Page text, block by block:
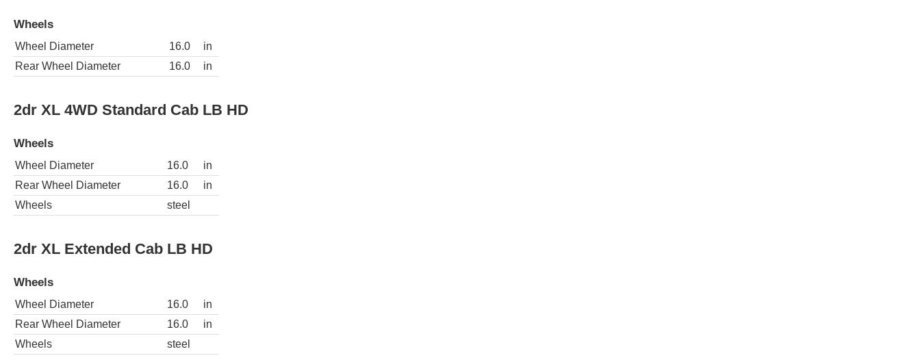
Wheels
Wheel Diameter 16.0
in
Rear Wheel Diameter
16.0 in
2dr XL 4WD Standard Cab LB HD
Wheels
Wheel Diameter 16.0
in
Rear Wheel Diameter
16.0
in
Wheels
steel
2dr XL Extended Cab LB HD
Wheels
Wheel Diameter 16.0
in
Rear Wheel Diameter
16.0
in
Wheels
steel